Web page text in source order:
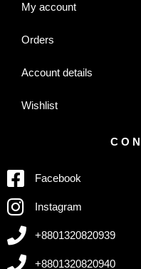
My account
Orders
Account details
Wishlist
Facebook
Instagram
+8801320820939
+8801320820940